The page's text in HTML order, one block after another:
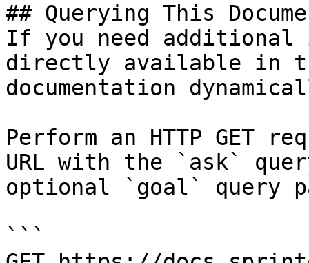
## Querying This
If you need
directly available in
documentation
Perform an HTTP GET
URL with the `ask`
optional `goal` query
```